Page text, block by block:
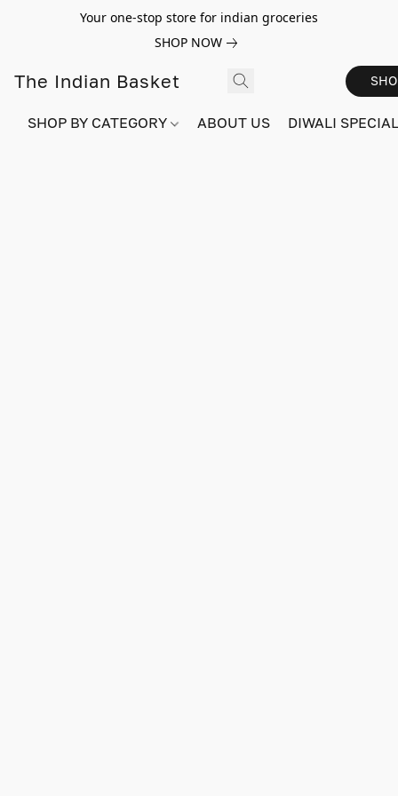
Your one-stop store for indian groceries
SHOP NOW
The Indian Basket
SHOP BY CATEGORY ABOUT US DIWALI